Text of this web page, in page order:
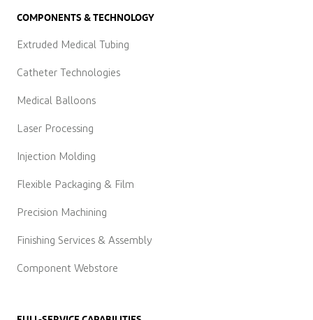
COMPONENTS & TECHNOLOGY
Extruded Medical Tubing
Catheter Technologies
Medical Balloons
Laser Processing
Injection Molding
Flexible Packaging & Film
Precision Machining
Finishing Services & Assembly
Component Webstore